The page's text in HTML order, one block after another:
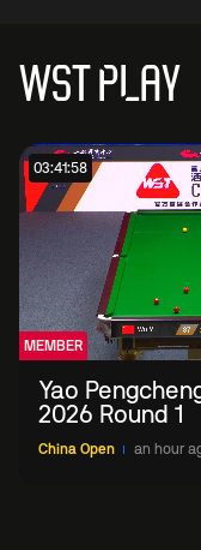
WST PLAY
03:41:58
MEMBER
Yao
2026 Round 1
China Open an hour